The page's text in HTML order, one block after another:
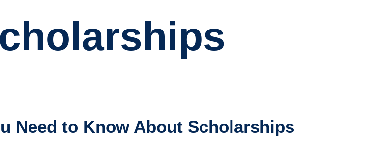
Need to Know About Scholarships